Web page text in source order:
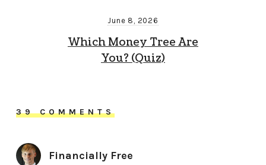
June 8, 2026
Which Money Tree Are
You? (Quiz)
39 COMMENTS
Financially Free